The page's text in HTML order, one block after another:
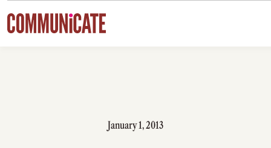
Skip to content
January 1, 2013